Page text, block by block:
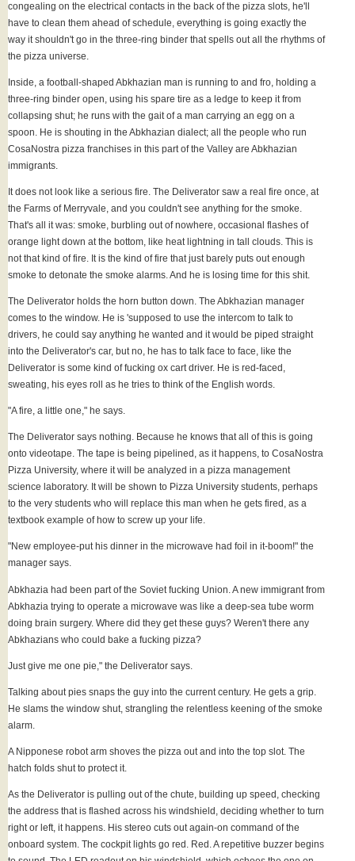
congealing on the electrical contacts in the back of the pizza slots, he'll
have to clean them ahead of schedule, everything is going exactly the
way it shouldn't go in the three-ring binder that spells out all the rhythms of
the pizza universe.
Inside, a football-shaped Abkhazian man is running to and fro, holding a
three-ring binder open, using his spare tire as a ledge to keep it from
collapsing shut; he runs with the gait of a man carrying an egg on a
spoon. He is shouting in the Abkhazian dialect; all the people who run
CosaNostra pizza franchises in this part of the Valley are Abkhazian
immigrants.
It does not look like a serious fire. The Deliverator saw a real fire once, at
the Farms of Merryvale, and you couldn't see anything for the smoke.
That's all it was: smoke, burbling out of nowhere, occasional flashes of
orange light down at the bottom, like heat lightning in tall clouds. This is
not that kind of fire. It is the kind of fire that just barely puts out enough
smoke to detonate the smoke alarms. And he is losing time for this shit.
The Deliverator holds the horn button down. The Abkhazian manager
comes to the window. He is 'supposed to use the intercom to talk to
drivers, he could say anything he wanted and it would be piped straight
into the Deliverator's car, but no, he has to talk face to face, like the
Deliverator is some kind of fucking ox cart driver. He is red-faced,
sweating, his eyes roll as he tries to think of the English words.
"A fire, a little one," he says.
The Deliverator says nothing. Because he knows that all of this is going
onto videotape. The tape is being pipelined, as it happens, to CosaNostra
Pizza University, where it will be analyzed in a pizza management
science laboratory. It will be shown to Pizza University students, perhaps
to the very students who will replace this man when he gets fired, as a
textbook example of how to screw up your life.
"New employee-put his dinner in the microwave had foil in it-boom!" the
manager says.
Abkhazia had been part of the Soviet fucking Union. A new immigrant from
Abkhazia trying to operate a microwave was like a deep-sea tube worm
doing brain surgery. Where did they get these guys? Weren't there any
Abkhazians who could bake a fucking pizza?
Just give me one pie," the Deliverator says.
Talking about pies snaps the guy into the current century. He gets a grip.
He slams the window shut, strangling the relentless keening of the smoke
alarm.
A Nipponese robot arm shoves the pizza out and into the top slot. The
hatch folds shut to protect it.
As the Deliverator is pulling out of the chute, building up speed, checking
the address that is flashed across his windshield, deciding whether to turn
right or left, it happens. His stereo cuts out again-on command of the
onboard system. The cockpit lights go red. Red. A repetitive buzzer begins